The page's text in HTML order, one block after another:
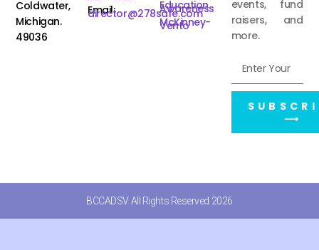
Coldwater,
Michigan.
49036
Email:
director@278safe.com
Education
Awareness
McKinney-
Vento
events, fund
raisers, and
more.
⟶
BCCADSV All Rights Reserved 2026